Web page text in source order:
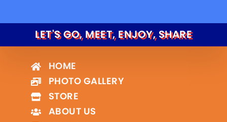
LET'S GO, MEET, ENJOY, SHARE
HOME
PHOTO GALLERY
STORE
ABOUT US